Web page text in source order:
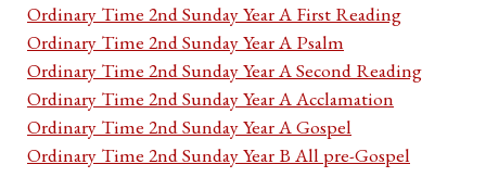
Ordinary Time 2nd Sunday Year A First Reading
Ordinary Time 2nd Sunday Year A Psalm
Ordinary Time 2nd Sunday Year A Second Reading
Ordinary Time 2nd Sunday Year A Acclamation
Ordinary Time 2nd Sunday Year A Gospel
Ordinary Time 2nd Sunday Year B All pre-Gospel